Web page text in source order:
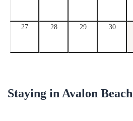
27 28 29 30
Staying inAvalon Beach